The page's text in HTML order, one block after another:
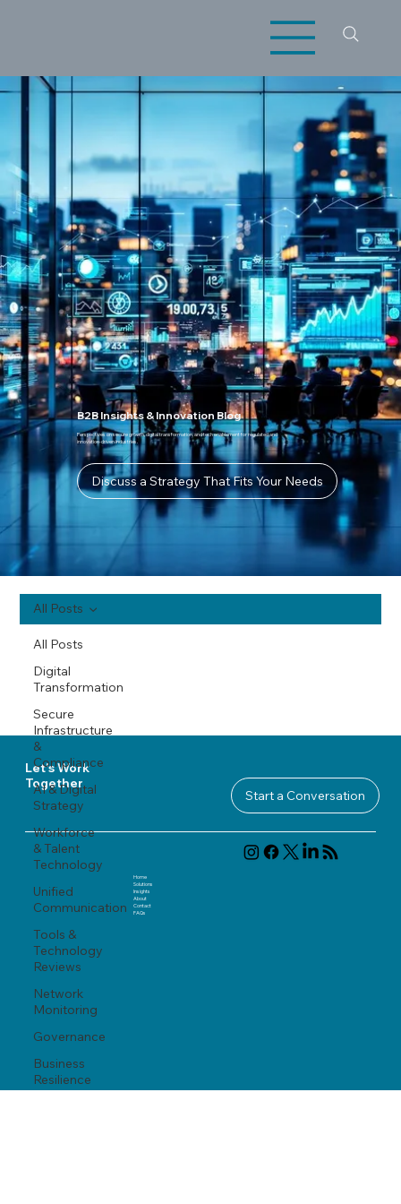
B2B Insights & Innovation Blog
Perspectives on secure growth, digital transformation, and tech enablement for regulated and
innovation-driven industries.
Discuss a Strategy That Fits Your Needs
All Posts
Digital
Transformation
Secure
Infrastructure
&
Compliance
AI & Digital
Strategy
Workforce
& Talent
Technology
Unified
Communication
Tools &
Technology
Reviews
Network
Monitoring
Governance
Business
Resilience
All Posts
Let's Work
Together
Start a Conversation
info@thedeadygroup.com
Home
Solutions
Insights
About
Contact
FAQs